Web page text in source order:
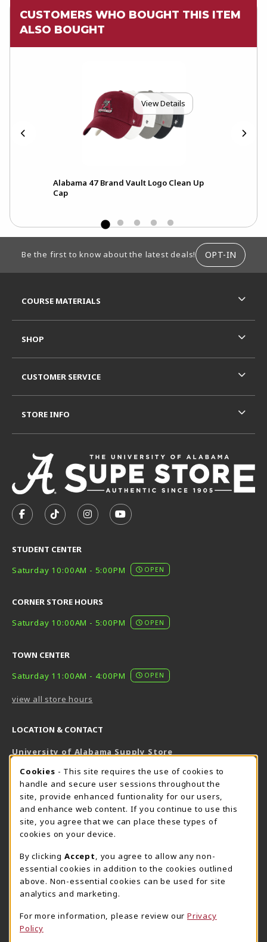
CUSTOMERS WHO BOUGHT THIS ITEM
ALSO BOUGHT
View Details
Alabama 47 Brand Vault Logo Clean Up
Cap
Be the first to know about the latest deals! OPT-IN
FOLLOW US ON FACEBOOK (OPENS IN A NEW TAB)
FOLLOW US ON TIKTOK (OPENS IN A NEW
FOLLOW US ON INSTAGRAM
SUBSCRIBE TO US ON
STUDENT CENTER
Saturday 10:00AM - 5:00PM
OPEN
CORNER STORE HOURS
Saturday 10:00AM - 5:00PM
OPEN
TOWN CENTER
Saturday 11:00AM - 4:00PM
OPEN
view all store hours
LOCATION & CONTACT
University of Alabama Supply Store
800-825-6802
supestore@ua.edu
751 Campus Drive West
UA Student Center
AL
View Map(opens in a New tab)
The Corner Supe Store
205-348-9724
807 Paul W. Bryant Drive
Tuscaloosa
Town Center Supe Store
1130 University Blvd A2
COURSE MATERIALS
SHOP
CUSTOMER SERVICE
STORE INFO
COOKIE USAGE NOTIFICATION
Cookies - This site requires the use of cookies to
handle and secure user sessions throughout the
site, provide enhanced funtionality for our users,
and enhance web content. If you continue to use this
site, you agree that we can place these types of
cookies on your device.
By clicking Accept
, you agree to allow any non-
essential cookies in addition to the cookies outlined
above. Non-essential cookies can be used for site
analytics and marketing.
For more information, please review our Privacy
Policy